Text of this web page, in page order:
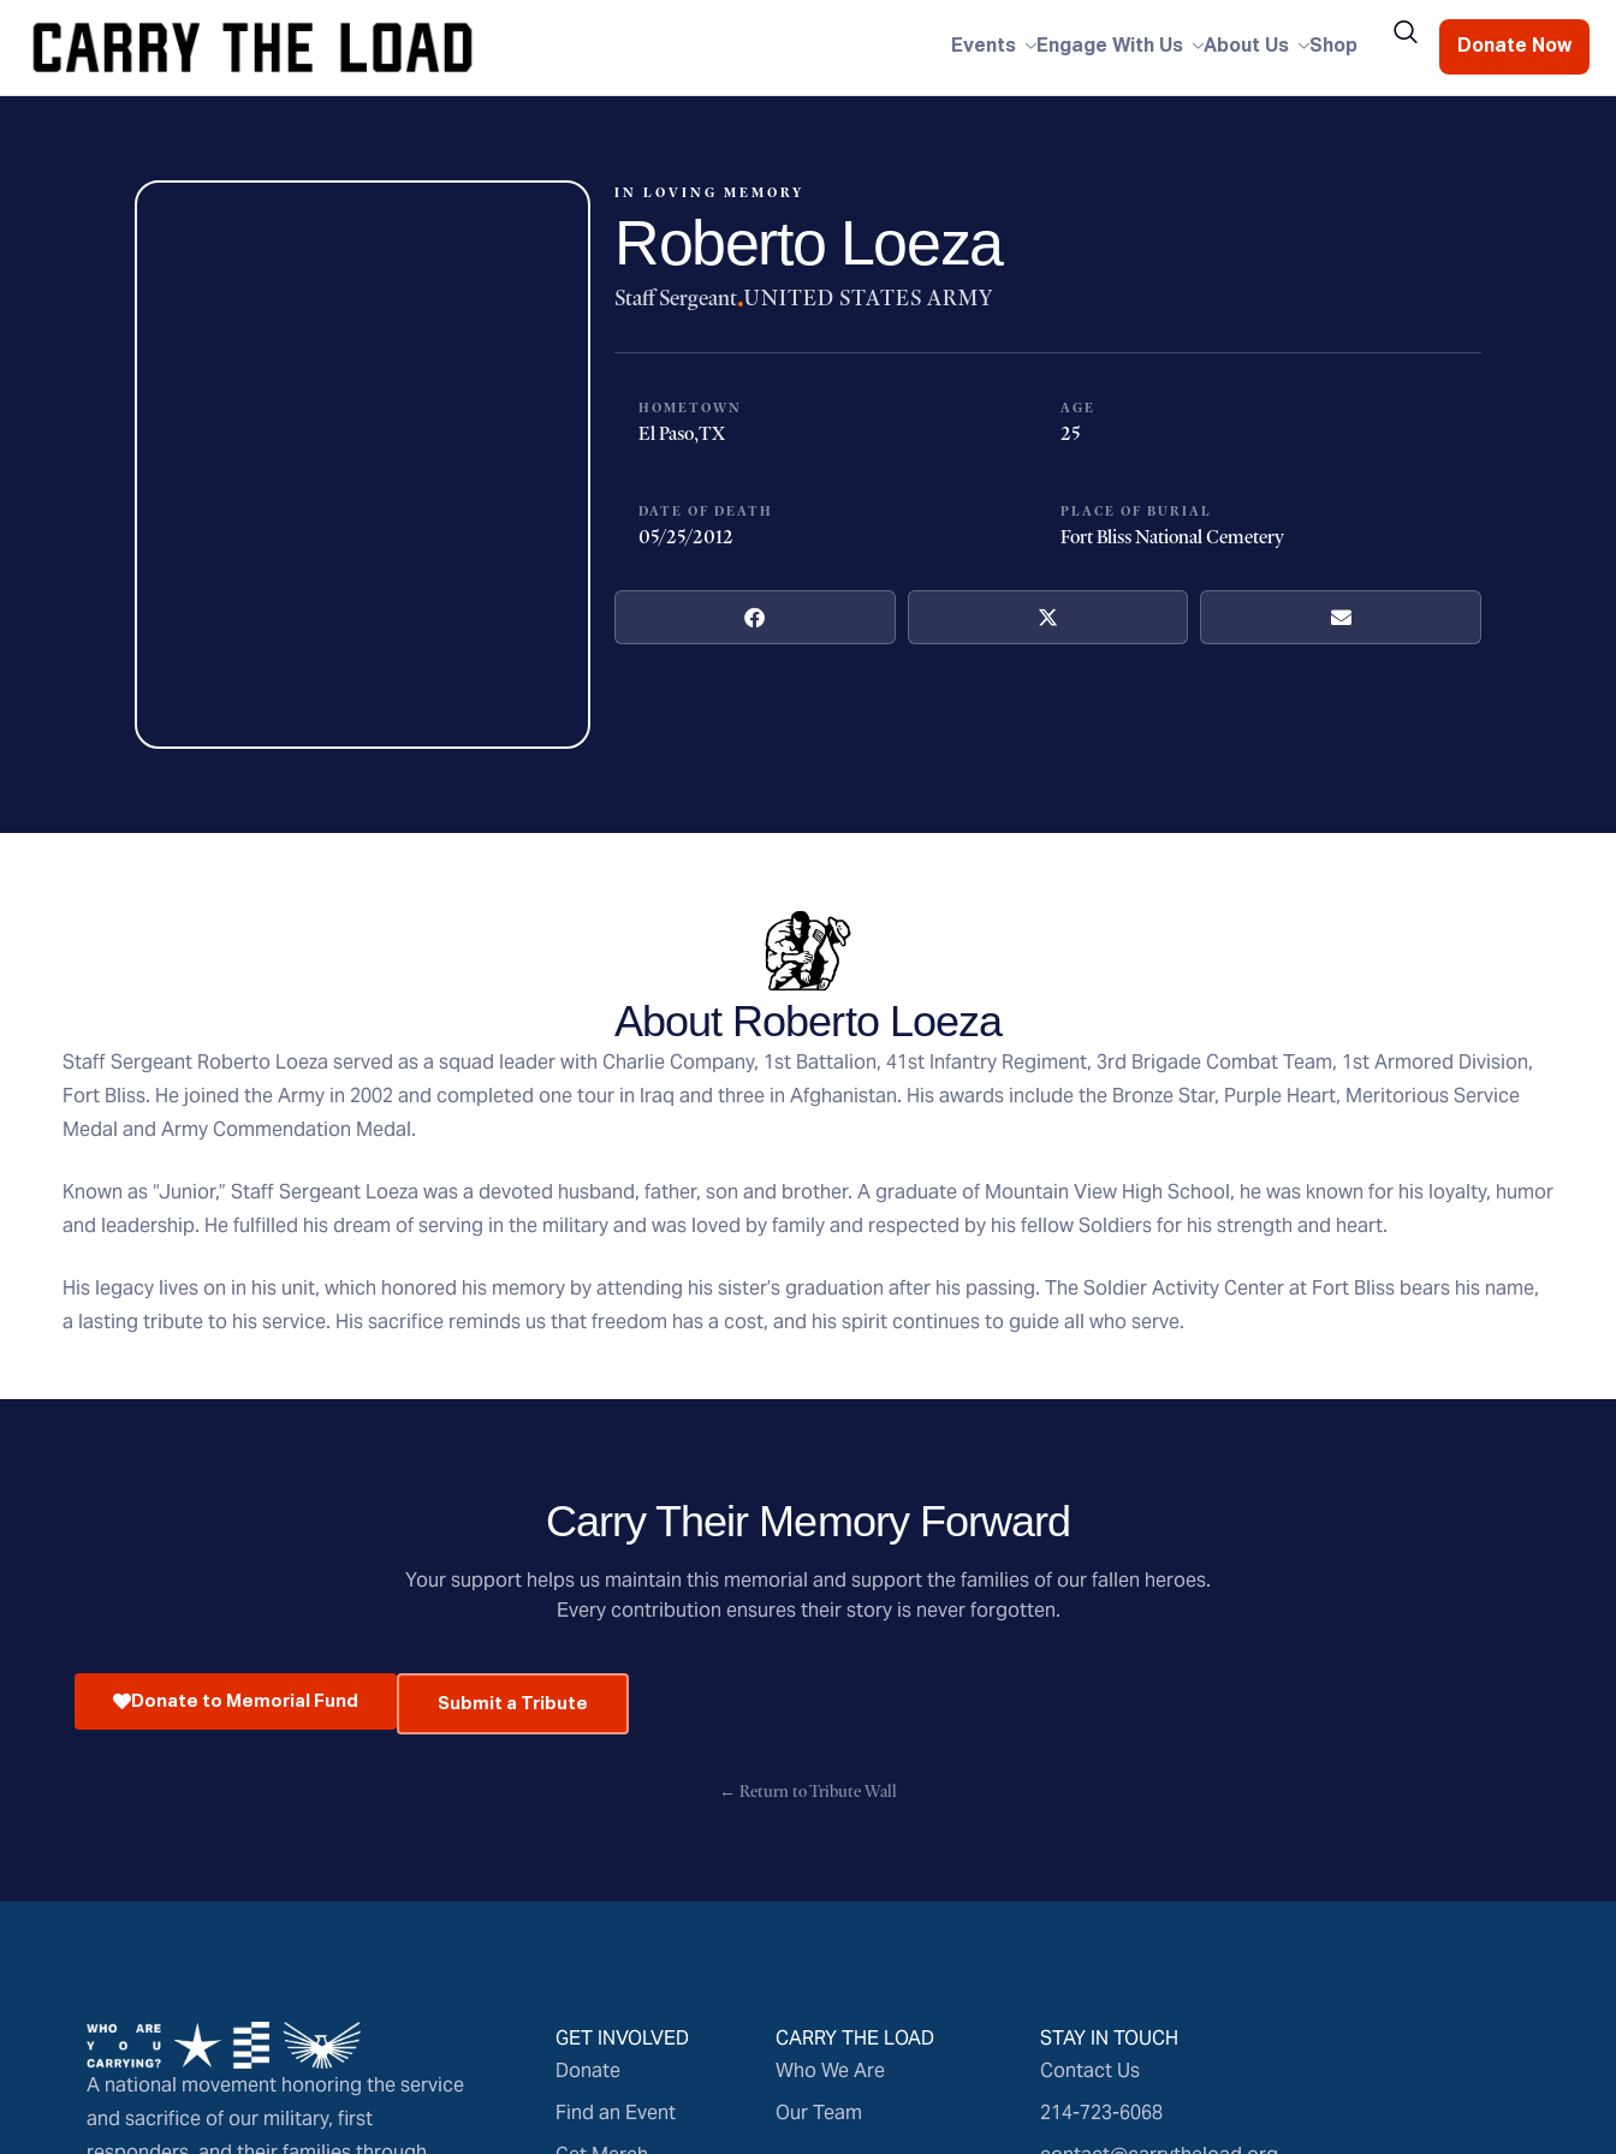
Events Engage With Us About Us Shop Donate Now
IN LOVING MEMORY
Roberto Loeza
Staff Sergeant·UNITED STATES ARMY
HOMETOWN
El Paso,TX
AGE
25
DATE OF DEATH
05/25/2012
PLACE OF BURIAL
Fort Bliss National Cemetery
About Roberto Loeza
Staff Sergeant Roberto Loeza served as a squad leader with Charlie Company, 1st Battalion, 41st Infantry Regiment, 3rd Brigade Combat Team, 1st Armored Division,
Fort Bliss. He joined the Army in 2002 and completed one tour in Iraq and three in Afghanistan. His awards include the Bronze Star, Purple Heart, Meritorious Service
Medal and Army Commendation Medal.
Known as “Junior,” Staff Sergeant Loeza was a devoted husband, father, son and brother. A graduate of Mountain View High School, he was known for his loyalty, humor
and leadership. He fulfilled his dream of serving in the military and was loved by family and respected by his fellow Soldiers for his strength and heart.
His legacy lives on in his unit, which honored his memory by attending his sister’s graduation after his passing. The Soldier Activity Center at Fort Bliss bears his name,
a lasting tribute to his service. His sacrifice reminds us that freedom has a cost, and his spirit continues to guide all who serve.
Carry Their Memory Forward
Your support helps us maintain this memorial and support the families of our fallen heroes.
Every contribution ensures their story is never forgotten.
Donate to Memorial Fund Submit a Tribute
← Return to Tribute Wall
A national movement honoring the service
and sacrifice of our military, first
GET INVOLVED
Donate
Find an Event
CARRY THE LOAD
Who We Are
Our Team
STAY IN TOUCH
Contact Us
214-723-6068